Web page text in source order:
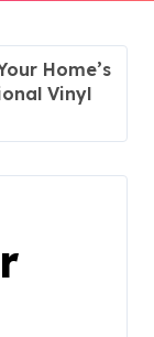
Home’s
Vinyl